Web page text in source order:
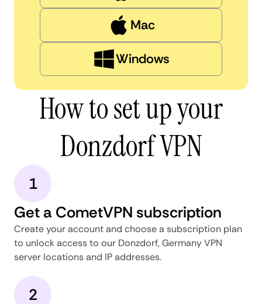
Mac
Windows
How to set up your
Donzdorf VPN
1
Get a CometVPN subscription
Create your account and choose a subscription plan
to unlock access to our Donzdorf, Germany VPN
server locations and IP addresses.
2